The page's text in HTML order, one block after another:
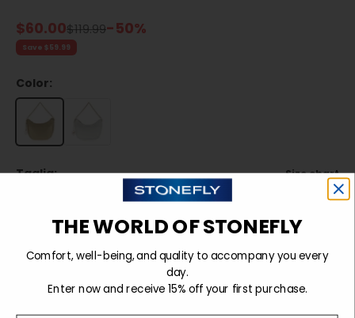
Sale price
$60.00Regular price
$119.99-50%
Save $59.99
Color:
Taglia: Size chart
Sold out
THE WORLD OF STONEFLY
Comfort, well-being, and quality to accompany you every
day.
Enter now and receive 15% off your first purchase.